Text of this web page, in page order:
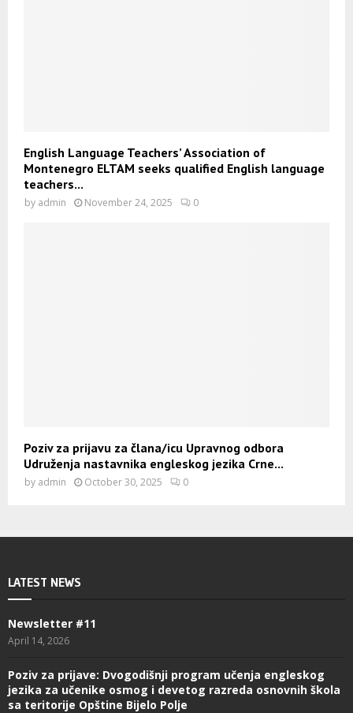
English Language Teachers’ Association of
Montenegro ELTAM seeks qualified English language
teachers...
by admin November 24, 2025 0
Poziv za prijavu za člana/icu Upravnog odbora
Udruženja nastavnika engleskog jezika Crne...
by admin October 30, 2025 0
LATEST NEWS
Newsletter #11
April 14, 2026
Poziv za prijave: Dvogodišnji program učenja engleskog
jezika za učenike osmog i devetog razreda osnovnih škola
sa teritorije Opštine Bijelo Polje